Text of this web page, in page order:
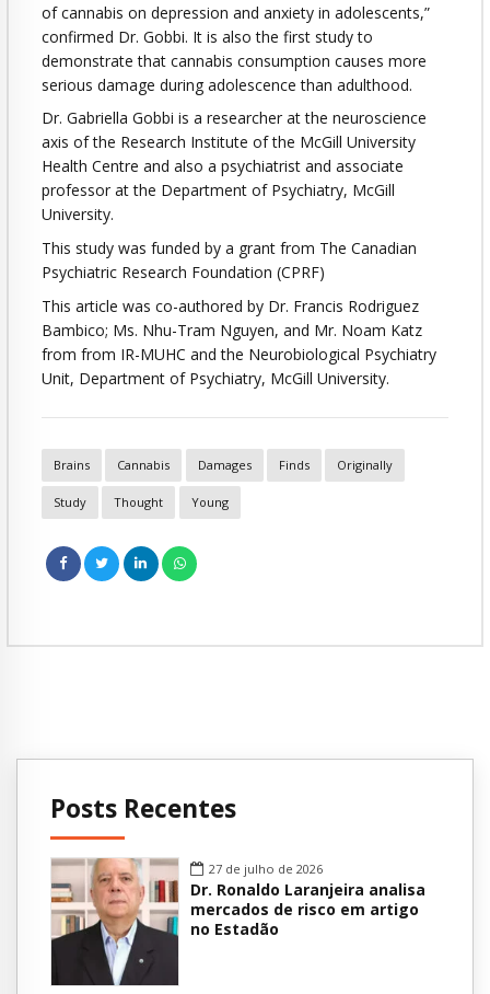
of cannabis on depression and anxiety in adolescents,”
confirmed Dr. Gobbi. It is also the first study to
demonstrate that cannabis consumption causes more
serious damage during adolescence than adulthood.
Dr. Gabriella Gobbi is a researcher at the neuroscience
axis of the Research Institute of the McGill University
Health Centre and also a psychiatrist and associate
professor at the Department of Psychiatry, McGill
University.
This study was funded by a grant from The Canadian
Psychiatric Research Foundation (CPRF)
This article was co-authored by Dr. Francis Rodriguez
Bambico; Ms. Nhu-Tram Nguyen, and Mr. Noam Katz
from from IR-MUHC and the Neurobiological Psychiatry
Unit, Department of Psychiatry, McGill University.
Brains Cannabis Damages Finds Originally
Study Thought Young
Posts Recentes
27 de julho de 2026
Dr. Ronaldo Laranjeira analisa
mercados de risco em artigo
no Estadão